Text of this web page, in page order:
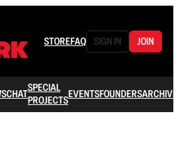
STOREFAQ SIGN IN JOIN
CHATSPECIAL
PROJECTSEVENTSFOUNDERSARCHIVE